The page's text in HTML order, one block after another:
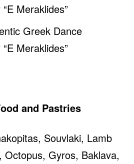
Meraklides”
Greek Dance
Meraklides”
and Pastries
Souvlaki, Lamb
Octopus, Gyros, Baklava,